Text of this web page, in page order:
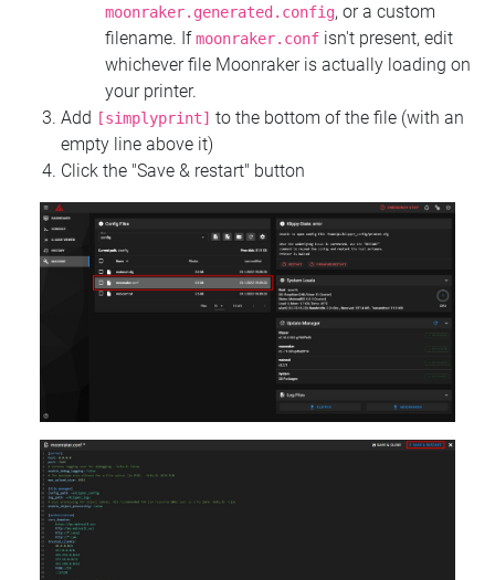
moonraker.generated.config, or a custom
filename. Ifmoonraker.conf isn't present, edit
whichever file Moonraker is actually loading on
your printer.
Add
[simplyprint] to the bottom of the file (with an
empty line above it)
Click the "Save & restart" button